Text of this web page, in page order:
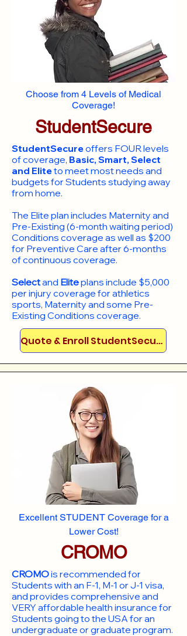
Choose from 4 Levels of Medical
Coverage!
StudentSecure
StudentSecureoffers FOUR levels
of coverage, Basic, Smart, Select
and Eliteto meet most needs and
budgets for Students studying away
from home.
​The Elite plan includes Maternity and
Pre-Existing (6-month waiting period)
Conditions coverage as well as $200
for Preventive Care after 6-months
of continuous coverage.
Selectand Eliteplans include $5,000
per injury coverage for athletics
sports, Maternity and some Pre-
Existing Conditions coverage. ​​​​
Quote & Enroll StudentSecure!
Excellent STUDENT Coverage for a
Lower Cost!
CROMO
CROMOis recommended for
Students with an F-1, M-1 or J-1 visa,
and provides comprehensive and
VERY affordable health insurance for
Students going to the USA for an
undergraduate or graduate program.